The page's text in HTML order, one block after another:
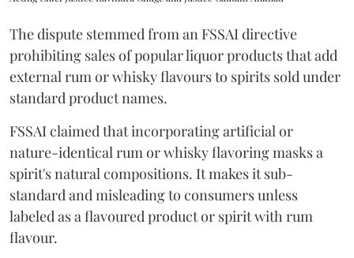
The dispute stemmed from an FSSAI directive
prohibiting sales of popular liquor products that add
external rum or whisky flavours to spirits sold under
standard product names.
FSSAI claimed that incorporating artificial or
nature-identical rum or whisky flavoring masks a
spirit's natural compositions. It makes it sub-
standard and misleading to consumers unless
labeled as a flavoured product or spirit with rum
flavour.